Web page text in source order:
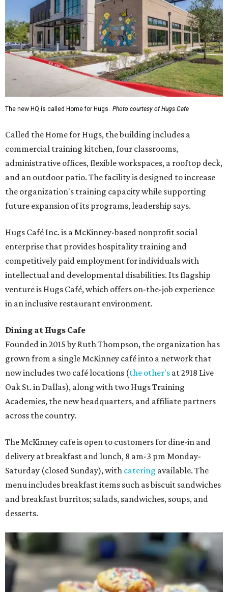
The new HQ is called Home for Hugs. Photo courtesy of Hugs Cafe
Called the Home for Hugs, the building includes a
commercial training kitchen, four classrooms,
administrative offices, flexible workspaces, a rooftop deck,
and an outdoor patio. The facility is designed to increase
the organization's training capacity while supporting
future expansion of its programs, leadership says.
Hugs Café Inc. is a McKinney-based nonprofit social
enterprise that provides hospitality training and
competitively paid employment for individuals with
intellectual and developmental disabilities. Its flagship
venture is Hugs Café, which offers on-the-job experience
in an inclusive restaurant environment.
Dining at Hugs Cafe
Founded in 2015 by Ruth Thompson, the organization has
grown from a single McKinney café into a network that
now includes two café locations (the other's at 2918 Live
Oak St. in Dallas), along with two Hugs Training
Academies, the new headquarters, and affiliate partners
across the country.
The McKinney cafe is open to customers for dine-in and
delivery at breakfast and lunch, 8 am-3 pm Monday-
Saturday (closed Sunday), with catering available. The
menu includes breakfast items such as biscuit sandwiches
and breakfast burritos; salads, sandwiches, soups, and
desserts.